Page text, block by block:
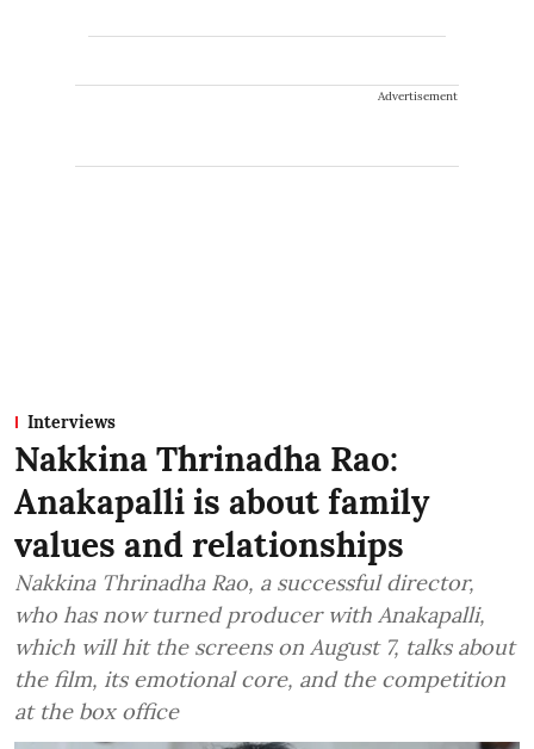
Advertisement
Interviews
Nakkina Thrinadha Rao:
Anakapalli is about family
values and relationships
Nakkina Thrinadha Rao, a successful director,
who has now turned producer with Anakapalli,
which will hit the screens on August 7, talks about
the film, its emotional core, and the competition
at the box office